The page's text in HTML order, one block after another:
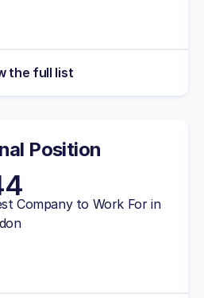
the full list
Position
Company to Work For in